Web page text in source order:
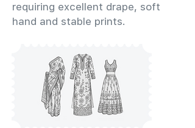
requiring excellent drape, soft
hand and stable prints.